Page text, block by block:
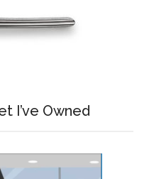
I’ve Owned